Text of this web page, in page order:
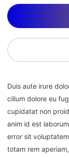
Duis aute irure
cillum dolore eu
cupidatat non
anim id est
error sit
totam rem